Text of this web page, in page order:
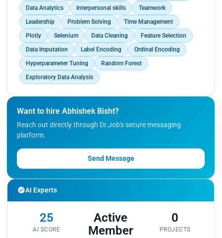
Data Analytics
Interpersonal skills
Teamwork
Leadership
Problem Solving
Time Management
Plotly
Selenium Data Cleaning
Feature Selection
Data Imputation
Label Encoding
Ordinal Encoding
Hyperparameter Tuning
Random Forest
Exploratory Data Analysis
Want to hire Abhishek Bisht?
Reach out directly through Dr.Job's secure messaging
platform.
Send Message
AI Experts
25
AI SCORE
Active
Member
0
PROJECTS